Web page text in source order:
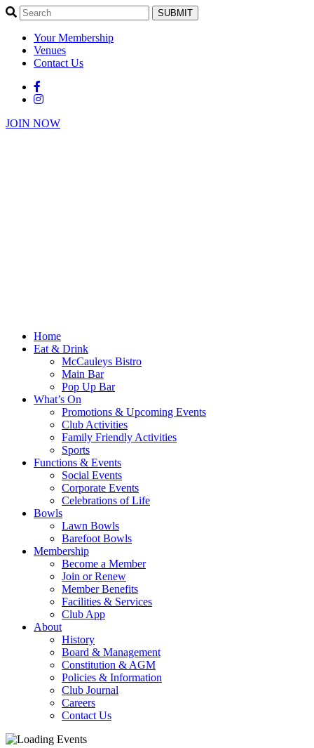
SUBMIT
Your Membership
Venues
Contact Us
JOIN NOW
Home
Eat & Drink
McCauleys Bistro
Main Bar
Pop Up Bar
What’s On
Promotions & Upcoming Events
Club Activities
Family Friendly Activities
Sports
Functions & Events
Social Events
Corporate Events
Celebrations of Life
Bowls
Lawn Bowls
Barefoot Bowls
Membership
Become a Member
Join or Renew
Member Benefits
Facilities & Services
Club App
About
History
Board & Management
Constitution & AGM
Policies & Information
Club Journal
Careers
Contact Us